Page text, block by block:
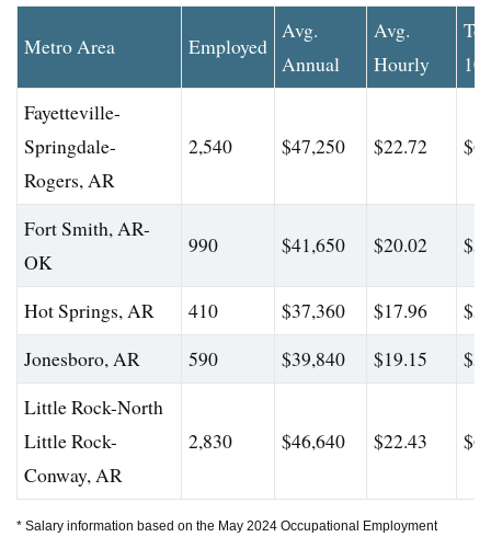
Metro Area Employed
Avg.
Annual
Avg.
Hourly
Fayetteville-
Springdale-
Rogers, AR
2,540 $47,250 $22.72
Fort Smith, AR-
OK
990 $41,650 $20.02
Hot Springs, AR 410 $37,360 $17.96
Jonesboro, AR
590 $39,840 $19.15
Little Rock-North
Little Rock-
Conway, AR
2,830 $46,640 $22.43
* Salary information based on the May 2024 Occupational Employment